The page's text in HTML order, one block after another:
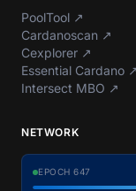
PoolTool ↗
Cardanoscan ↗
Cexplorer ↗
Essential Cardano ↗
Intersect MBO ↗
NETWORK
EPOCH 647